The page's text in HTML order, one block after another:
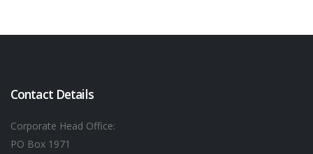
Contact Details
Corporate Head Office:
PO Box 1971